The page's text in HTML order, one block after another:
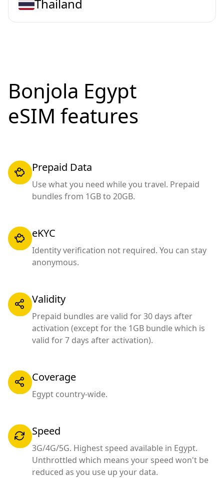
Thailand
Bonjola Egypt
eSIM features
Prepaid Data
Use what you need while you travel. Prepaid
bundles from 1GB to 20GB.
eKYC
Identity verification not required. You can stay
anonymous.
Validity
Prepaid bundles are valid for 30 days after
activation (except for the 1GB bundle which is
valid for 7 days after activation).
Coverage
Egypt country-wide.
Speed
3G/4G/5G. Highest speed available in Egypt.
Unthrottled which means your speed won't be
reduced as you use up your data.